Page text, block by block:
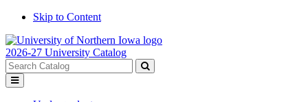
Skip to Content
2026-27 University Catalog
Search
catalog
Submit
Toggle
menu